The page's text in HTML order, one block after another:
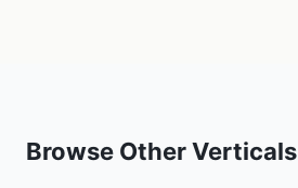
Browse Other Verticals